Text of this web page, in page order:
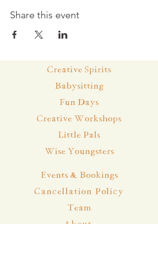
Share this event
Creative Spirits
Babysitting
Fun Days
Creative Workshops
Little Pals
Wise Youngsters
Events & Bookings
Cancellation Policy
Team
About